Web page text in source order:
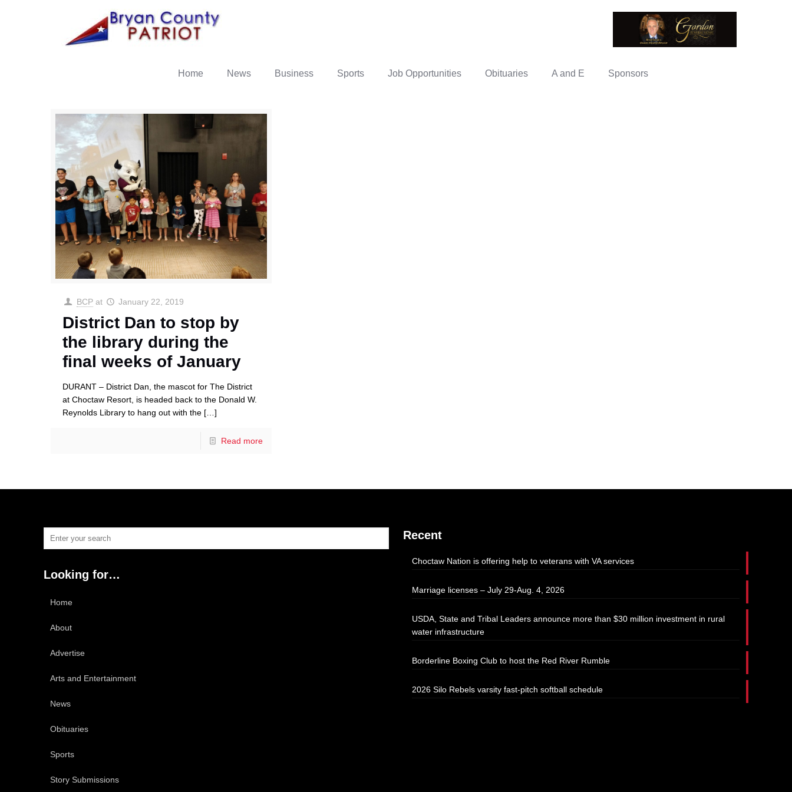
Home News Business Sports Job Opportunities Obituaries A and E Sponsors
BCP at January 22, 2019
District Dan to stop by
the library during the
final weeks of January
DURANT – District Dan, the mascot for The District
at Choctaw Resort, is headed back to the Donald W.
Reynolds Library to hang out with the […]
Read more
Looking for…
Home
About
Advertise
Arts and Entertainment
News
Obituaries
Sports
Story Submissions
Recent
Choctaw Nation is offering help to veterans with VA services
Marriage licenses – July 29-Aug. 4, 2026
USDA, State and Tribal Leaders announce more than $30 million investment in rural
water infrastructure
Borderline Boxing Club to host the Red River Rumble
2026 Silo Rebels varsity fast-pitch softball schedule